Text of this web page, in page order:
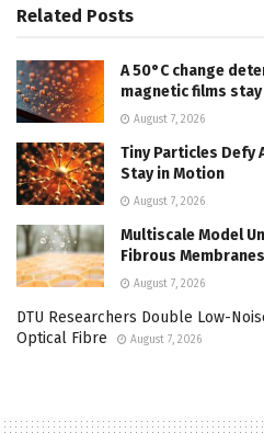
Related Posts
A 50°C change
magnetic films
August 7, 2026
Tiny Particles Defy
Stay in Motion
August 7, 2026
Multiscale Model
Fibrous
August 7, 2026
DTU Researchers Double Low-
Optical Fibre
August 7, 2026